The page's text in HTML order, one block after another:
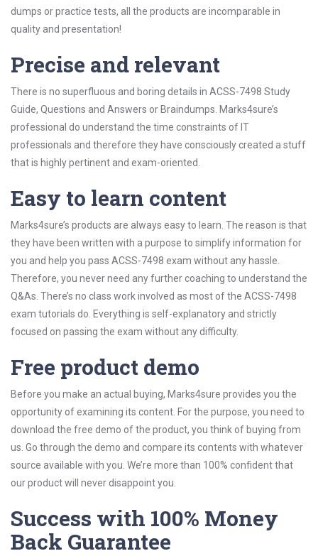
dumps or practice tests, all the products are incomparable in
quality and presentation!
Precise and relevant
There is no superfluous and boring details in ACSS-7498 Study
Guide, Questions and Answers or Braindumps. Marks4sure’s
professional do understand the time constraints of IT
professionals and therefore they have consciously created a stuff
that is highly pertinent and exam-oriented.
Easy to learn content
Marks4sure’s products are always easy to learn. The reason is that
they have been written with a purpose to simplify information for
you and help you pass ACSS-7498 exam without any hassle.
Therefore, you never need any further coaching to understand the
Q&As. There’s no class work involved as most of the ACSS-7498
exam tutorials do. Everything is self-explanatory and strictly
focused on passing the exam without any difficulty.
Free product demo
Before you make an actual buying, Marks4sure provides you the
opportunity of examining its content. For the purpose, you need to
download the free demo of the product, you think of buying from
us. Go through the demo and compare its contents with whatever
source available with you. We’re more than 100% confident that
our product will never disappoint you.
Success with 100% Money
Back Guarantee